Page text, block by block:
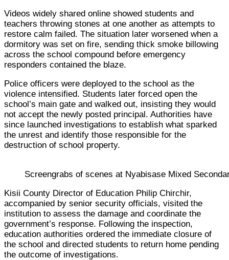
Videos widely shared online showed students and
teachers throwing stones at one another as attempts to
restore calm failed. The situation later worsened when a
dormitory was set on fire, sending thick smoke billowing
across the school compound before emergency
responders contained the blaze.
Police officers were deployed to the school as the
violence intensified. Students later forced open the
school’s main gate and walked out, insisting they would
not accept the newly posted principal. Authorities have
since launched investigations to establish what sparked
the unrest and identify those responsible for the
destruction of school property.
Screengrabs of scenes at Nyabisase Mixed
Kisii County Director of Education Philip Chirchir,
accompanied by senior security officials, visited the
institution to assess the damage and coordinate the
government’s response. Following the inspection,
education authorities ordered the immediate closure of
the school and directed students to return home pending
the outcome of investigations.